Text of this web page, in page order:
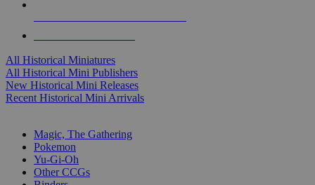
All Historical Miniatures
All Historical Mini Publishers
New Historical Mini Releases
Recent Historical Mini Arrivals
Magic, The Gathering
Pokemon
Yu-Gi-Oh
Other CCGs